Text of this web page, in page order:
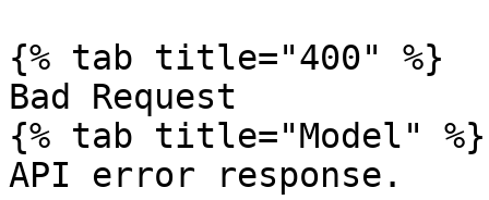
{% tab title="400" %}
Bad Request
{% tab title="Model" %}
API error response.